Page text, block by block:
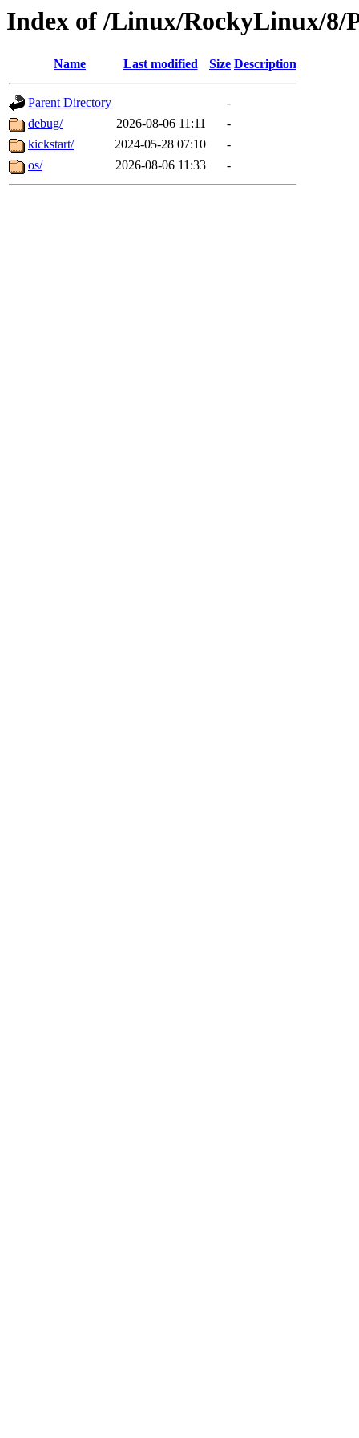
Index of /Linux/RockyLinux/8/
Name Last modified Size Description
Parent Directory
-
debug/
2026-08-06 11:11
-
kickstart/
2024-05-28 07:10
-
os/
2026-08-06 11:33 -